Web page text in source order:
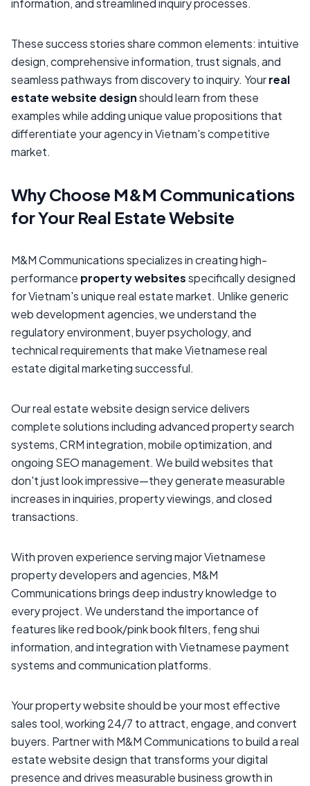
information, and streamlined inquiry processes.
These success stories share common elements: intuitive
design, comprehensive information, trust signals, and
seamless pathways from discovery to inquiry. Yourreal
estate website designshould learn from these
examples while adding unique value propositions that
differentiate your agency in Vietnam's competitive
market.
Why Choose M&M Communications
for Your Real Estate Website
M&M Communications specializes in creating high-
performance property websitesspecifically designed
for Vietnam's unique real estate market. Unlike generic
web development agencies, we understand the
regulatory environment, buyer psychology, and
technical requirements that make Vietnamese real
estate digital marketing successful.
Our real estate website design service delivers
complete solutions including advanced property search
systems, CRM integration, mobile optimization, and
ongoing SEO management. We build websites that
don't just look impressive—they generate measurable
increases in inquiries, property viewings, and closed
transactions.
With proven experience serving major Vietnamese
property developers and agencies, M&M
Communications brings deep industry knowledge to
every project. We understand the importance of
features like red book/pink book filters, feng shui
information, and integration with Vietnamese payment
systems and communication platforms.
Your property website should be your most effective
sales tool, working 24/7 to attract, engage, and convert
buyers. Partner with M&M Communications to build a real
estate website design that transforms your digital
presence and drives measurable business growth in